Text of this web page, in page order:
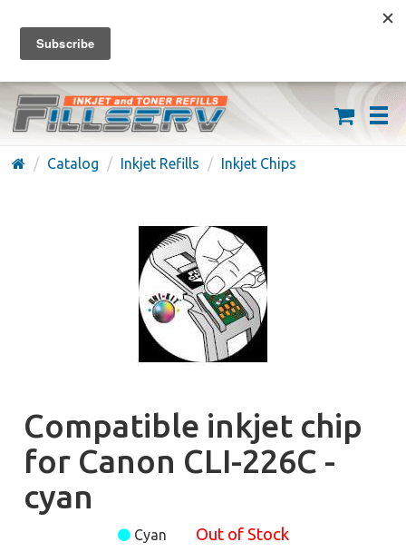
FREE SHIPPING ON ORDERS OVER $59
(626) 371-7790
Catalog Inkjet Refills Inkjet Chips
Compatible inkjet chip
for Canon CLI-226C -
cyan
Cyan Out of Stock